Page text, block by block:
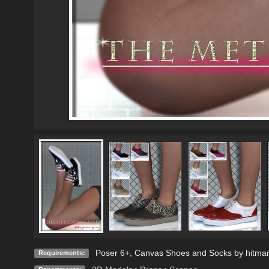
Requirements: Poser 6+, Canvas Shoes and Socks by